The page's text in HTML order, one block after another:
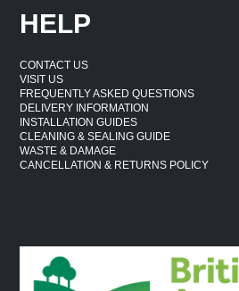
HELP
CONTACT US
VISIT US
FREQUENTLY ASKED QUESTIONS
DELIVERY INFORMATION
INSTALLATION GUIDES
CLEANING & SEALING GUIDE
WASTE & DAMAGE
CANCELLATION & RETURNS POLICY